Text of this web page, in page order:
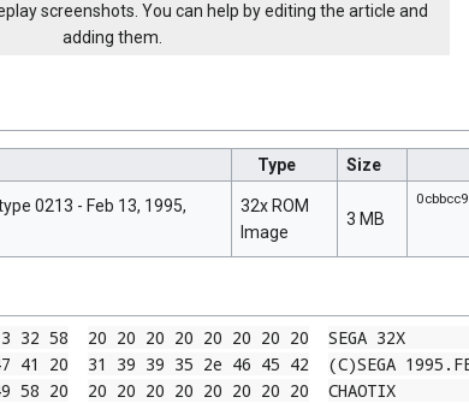
screenshots. You can help by editing the article and
adding them.
Type Size
0213 - Feb 13, 1995,
32x ROM
Image
3 MB
32 58 20 20 20 20 20 20 20 20
SEGA
41 20 31 39 39 35 2e 46 45 42
(C)SEGA
58 20 20 20 20 20 20 20 20 20